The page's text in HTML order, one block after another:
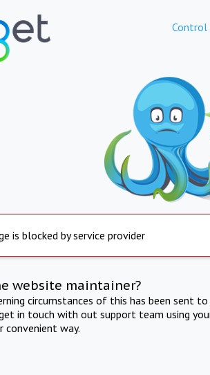
Control
is blocked by service provider
website maintainer?
circumstances of this has been sent
in touch with out support team using
convenient way.